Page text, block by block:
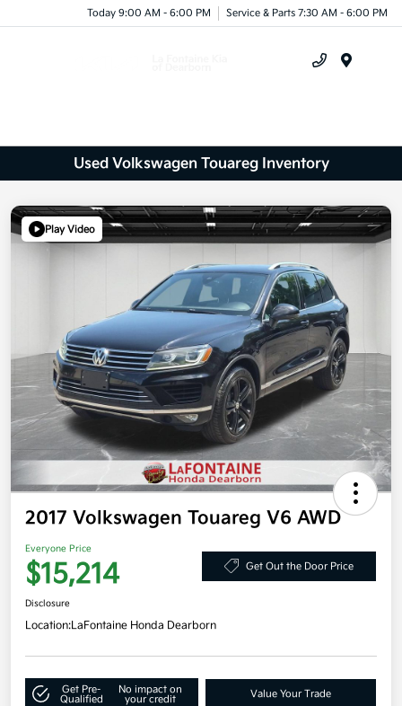
Today 9:00 AM - 6:00 PM Service & Parts 7:30 AM - 6:00 PM
Used Volkswagen Touareg Inventory
Play Video
2017 Volkswagen Touareg V6 AWD
Everyone Price
$15,214 Get Out the Door Price
Disclosure
Location:LaFontaine Honda Dearborn
Get Pre-
Qualified
No impact on
your credit
Value Your Trade